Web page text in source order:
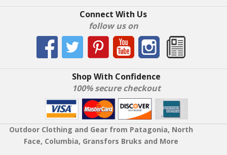
Connect With Us
follow us on
Shop With Confidence
100% secure checkout
Outdoor Clothing and Gear from Patagonia, North
Face, Columbia, Gransfors Bruks and More